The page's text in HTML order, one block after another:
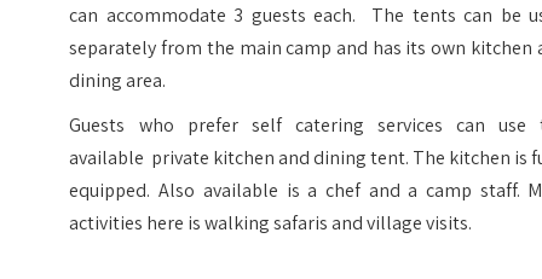
can accommodate 3 guests each. The tents can be
separately from the main camp and has its own kitchen
dining area.
Guests who prefer self catering services can use
available private kitchen and dining tent. The kitchen is
equipped. Also available is a chef and a camp staff.
activities here is walking safaris and village visits.